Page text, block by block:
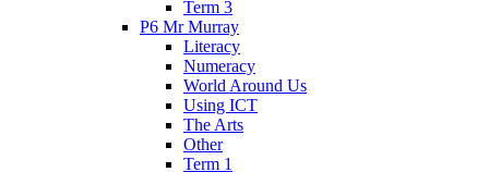
Term 3
P6 Mr Murray
Literacy
Numeracy
World Around Us
Using ICT
The Arts
Other
Term 1